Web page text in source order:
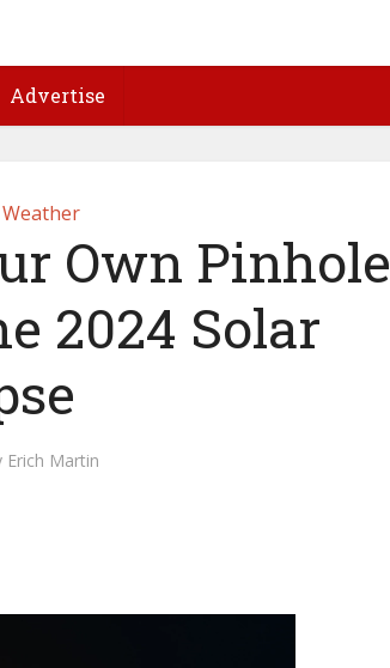
Advertise
Weather
Own Pinhole
2024 Solar
Erich Martin